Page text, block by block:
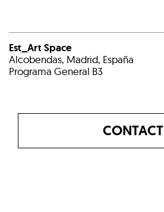
Est_Art Space
Alcobendas, Madrid, España
Programa General B3
CONTACT